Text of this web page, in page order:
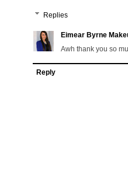
Replies
Eimear Byrne
Awh thank you so
Reply